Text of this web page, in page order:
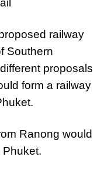
railway
Southern
proposals
form a railway
Ranong would